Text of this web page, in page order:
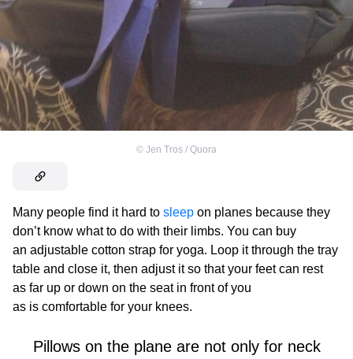
© Jen Tros / Quora
Many people find it hard to sleep on planes because they
don’t know what to do with their limbs. You can buy
an adjustable cotton strap for yoga. Loop it through the tray
table and close it, then adjust it so that your feet can rest
as far up or down on the seat in front of you
as is comfortable for your knees.
Pillows on the plane are not only for neck